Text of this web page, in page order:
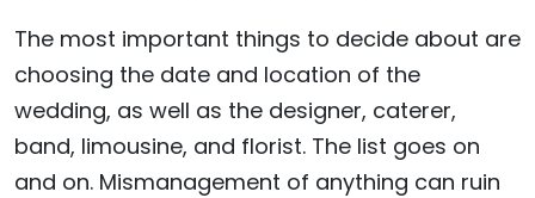
The most important things to decide about are
choosing the date and location of the
wedding, as well as the designer, caterer,
band, limousine, and florist. The list goes on
and on. Mismanagement of anything can ruin